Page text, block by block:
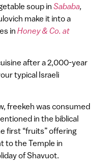
soup in Sababa
make it into a
in Honey & Co. at
after a 2,000-year
typical Israeli
freekeh was consumed
in the biblical
first “fruits” offering
to the Temple in
of Shavuot.